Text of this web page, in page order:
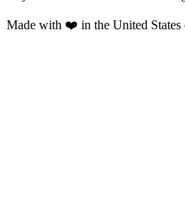
Made with ❤️ in the United States